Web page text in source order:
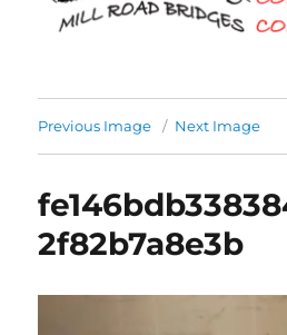
Previous Image Next Image
2f82b7a8e3b